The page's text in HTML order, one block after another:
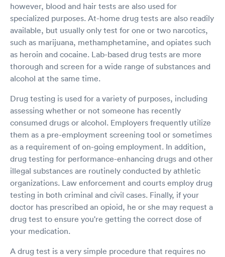
however, blood and hair tests are also used for
specialized purposes. At-home drug tests are also readily
available, but usually only test for one or two narcotics,
such as marijuana, methamphetamine, and opiates such
as heroin and cocaine. Lab-based drug tests are more
thorough and screen for a wide range of substances and
alcohol at the same time.
Drug testing is used for a variety of purposes, including
assessing whether or not someone has recently
consumed drugs or alcohol. Employers frequently utilize
them as a pre-employment screening tool or sometimes
as a requirement of on-going employment. In addition,
drug testing for performance-enhancing drugs and other
illegal substances are routinely conducted by athletic
organizations. Law enforcement and courts employ drug
testing in both criminal and civil cases. Finally, if your
doctor has prescribed an opioid, he or she may request a
drug test to ensure you're getting the correct dose of
your medication.
A drug test is a very simple procedure that requires no